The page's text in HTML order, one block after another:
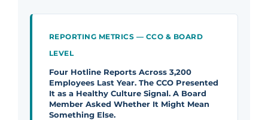
REPORTING METRICS — CCO & BOARD
LEVEL
Four Hotline Reports Across 3,200
Employees Last Year. The CCO Presented
It as a Healthy Culture Signal. A Board
Member Asked Whether It Might Mean
Something Else.